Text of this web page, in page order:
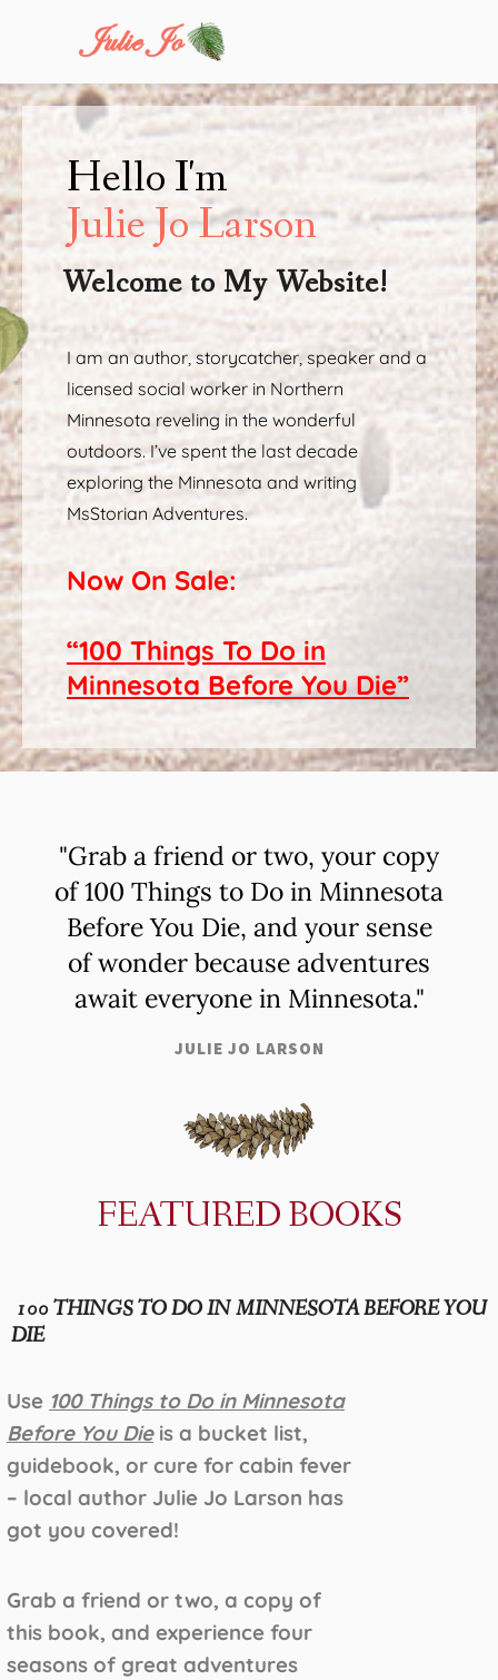
Hello I'm
Julie Jo Larson
Welcome to My Website!
I am an author, storycatcher, speaker and a
licensed social worker in Northern
Minnesota reveling in the wonderful
outdoors. I’ve spent the last decade
exploring the Minnesota and writing
MsStorian Adventures.
Now On Sale:
“100 Things To Do in
Minnesota Before You Die”
"Grab a friend or two, your copy
of 100 Things to Do in Minnesota
Before You Die, and your sense
of wonder because adventures
await everyone in Minnesota."
JULIE JO LARSON
FEATURED BOOKS
100 THINGS TO DO IN MINNESOTA BEFORE YOU
DIE
Use 100 Things to Do in Minnesota
Before You Dieis a bucket list,
guidebook, or cure for cabin fever
– local author Julie Jo Larson has
got you covered!
Grab a friend or two, a copy of
this book, and experience four
seasons of great adventures